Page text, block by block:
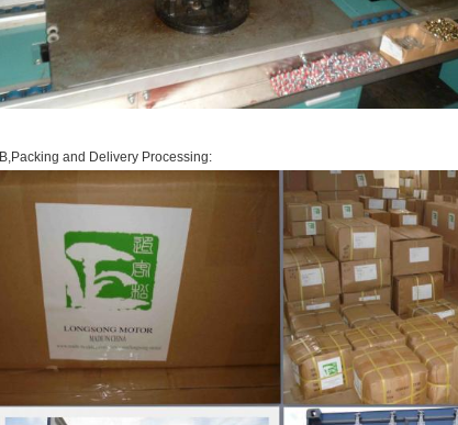
B,Packing and Delivery Processing: